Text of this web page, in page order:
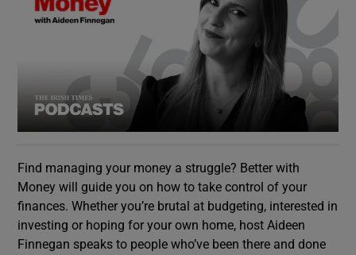
Find managing your money a struggle? Better with
Money will guide you on how to take control of your
finances. Whether you’re brutal at budgeting, interested in
investing or hoping for your own home, host Aideen
Finnegan speaks to people who’ve been there and done